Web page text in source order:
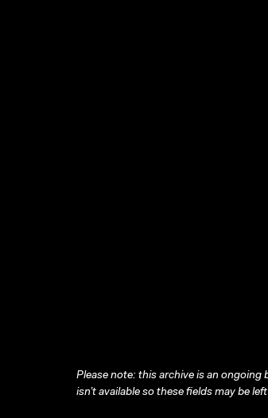
Please note: this archive is an
isn’t available so these fields may be